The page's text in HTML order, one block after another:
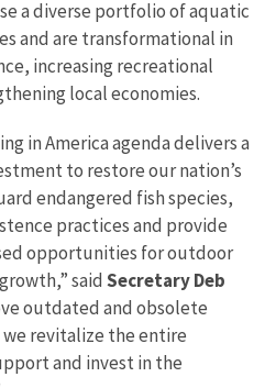
a diverse portfolio of aquatic
and are transformational in
increasing recreational
local economies.
in America agenda delivers a
to restore our nation’s
endangered fish species,
practices and provide
opportunities for outdoor
said Secretary Deb
outdated and obsolete
revitalize the entire
and invest in the